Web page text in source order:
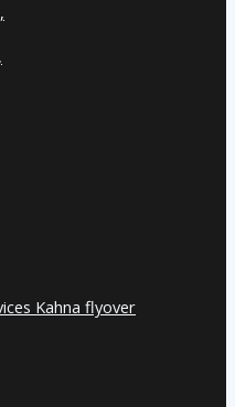
Kahna flyover